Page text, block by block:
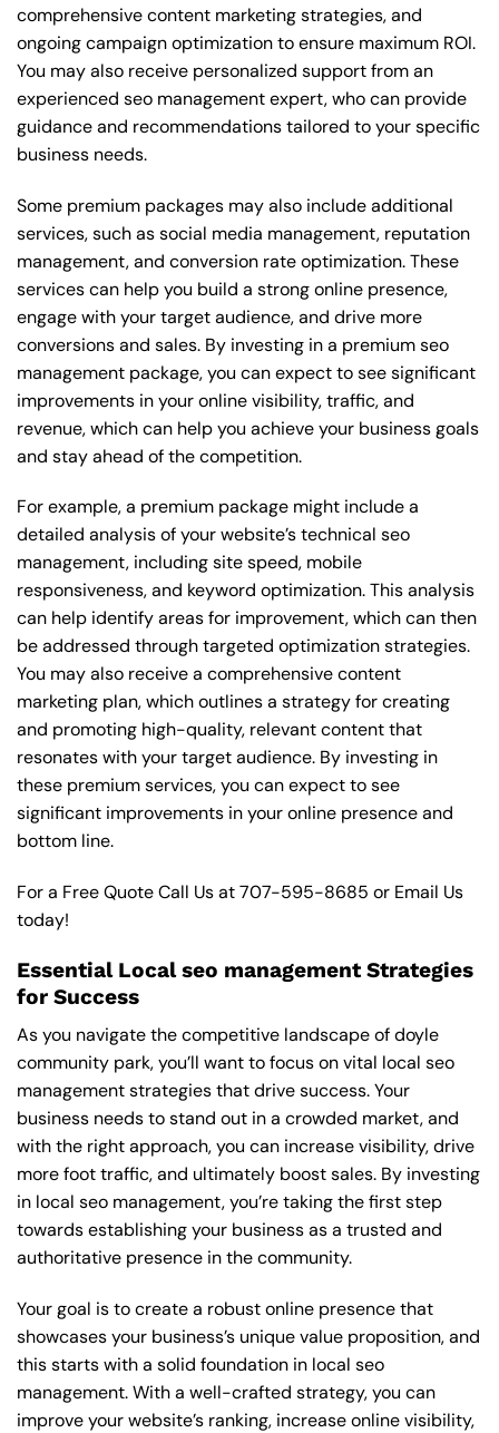
comprehensive content marketing strategies, and
ongoing campaign optimization to ensure maximum ROI.
You may also receive personalized support from an
experienced seo management expert, who can provide
guidance and recommendations tailored to your specific
business needs.
Some premium packages may also include additional
services, such as social media management, reputation
management, and conversion rate optimization. These
services can help you build a strong online presence,
engage with your target audience, and drive more
conversions and sales. By investing in a premium seo
management package, you can expect to see significant
improvements in your online visibility, traffic, and
revenue, which can help you achieve your business goals
and stay ahead of the competition.
For example, a premium package might include a
detailed analysis of your website’s technical seo
management, including site speed, mobile
responsiveness, and keyword optimization. This analysis
can help identify areas for improvement, which can then
be addressed through targeted optimization strategies.
You may also receive a comprehensive content
marketing plan, which outlines a strategy for creating
and promoting high-quality, relevant content that
resonates with your target audience. By investing in
these premium services, you can expect to see
significant improvements in your online presence and
bottom line.
For a Free Quote Call Us at707-595-8685 or Email Us
today!
Essential Local seo management Strategies
for Success
As you navigate the competitive landscape of doyle
community park, you’ll want to focus on vital local seo
management strategies that drive success. Your
business needs to stand out in a crowded market, and
with the right approach, you can increase visibility, drive
more foot traffic, and ultimately boost sales. By investing
in local seo management, you’re taking the first step
towards establishing your business as a trusted and
authoritative presence in the community.
Your goal is to create a robust online presence that
showcases your business’s unique value proposition, and
this starts with a solid foundation in local seo
management. With a well-crafted strategy, you can
improve your website’s ranking, increase online visibility,